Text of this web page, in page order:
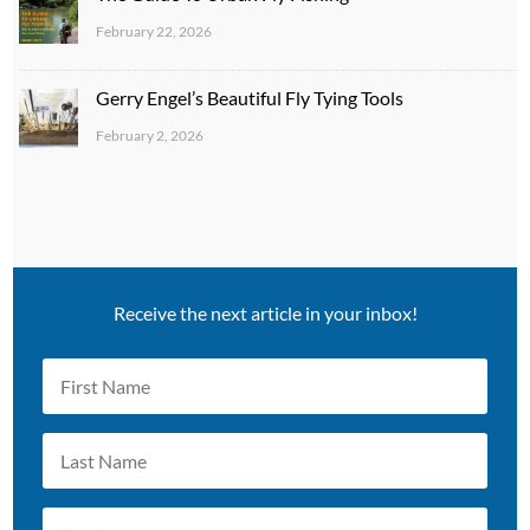
February 22, 2026
Gerry Engel’s Beautiful Fly Tying Tools
February 2, 2026
Receive the next article in your inbox!